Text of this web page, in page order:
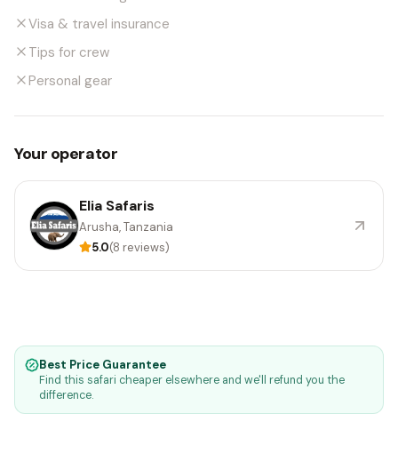
Visa & travel insurance
Tips for crew
Personal gear
Your operator
Elia Safaris
Arusha, Tanzania
5.0(8 reviews)
Best Price Guarantee
Find this safari cheaper elsewhere and we'll refund you the
difference.